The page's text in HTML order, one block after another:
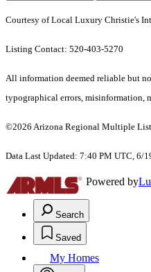
Courtesy of Local Luxury Christie's
Listing Contact: 520-403-5270
All information deemed reliable but
typographical errors, misinformation,
©2026 Arizona Regional Multiple
Data Last Updated: 7:40 PM UTC, 6/
Powered by
Search
Saved
My Homes